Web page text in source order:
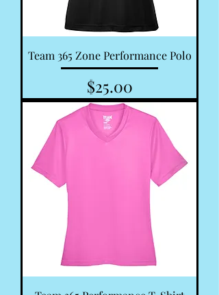
Team 365 Zone Performance Polo
Price
$25.00